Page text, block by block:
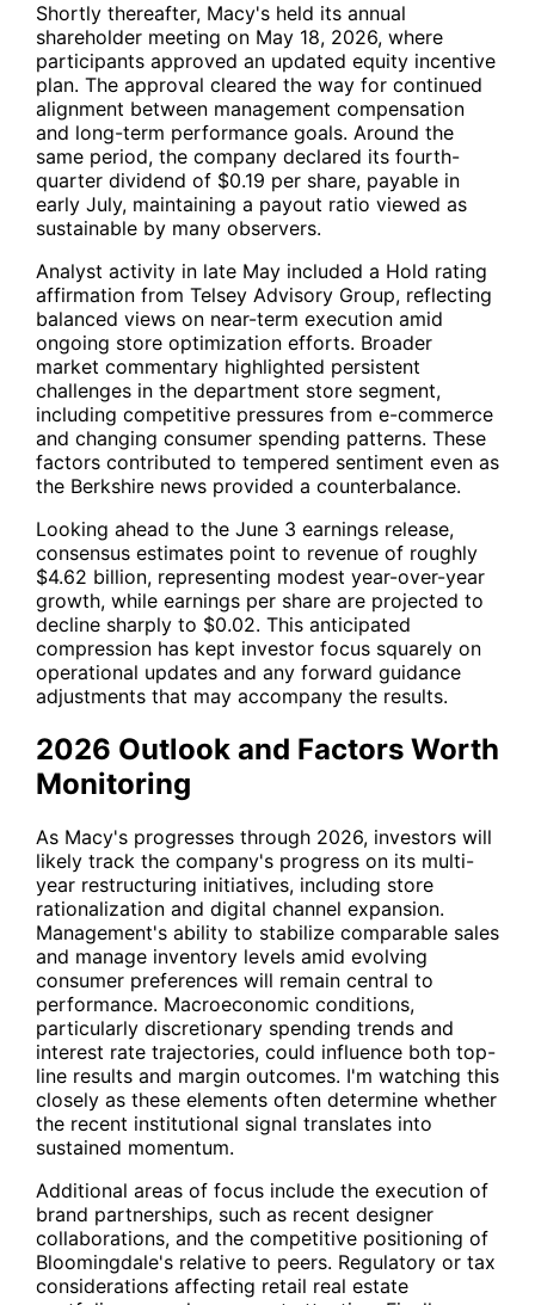
Shortly thereafter, Macy's held its annual
shareholder meeting on May 18, 2026, where
participants approved an updated equity incentive
plan. The approval cleared the way for continued
alignment between management compensation
and long-term performance goals. Around the
same period, the company declared its fourth-
quarter dividend of $0.19 per share, payable in
early July, maintaining a payout ratio viewed as
sustainable by many observers.
Analyst activity in late May included a Hold rating
affirmation from Telsey Advisory Group, reflecting
balanced views on near-term execution amid
ongoing store optimization efforts. Broader
market commentary highlighted persistent
challenges in the department store segment,
including competitive pressures from e-commerce
and changing consumer spending patterns. These
factors contributed to tempered sentiment even as
the Berkshire news provided a counterbalance.
Looking ahead to the June 3 earnings release,
consensus estimates point to revenue of roughly
$4.62 billion, representing modest year-over-year
growth, while earnings per share are projected to
decline sharply to $0.02. This anticipated
compression has kept investor focus squarely on
operational updates and any forward guidance
adjustments that may accompany the results.
2026 Outlook and Factors Worth
Monitoring
As Macy's progresses through 2026, investors will
likely track the company's progress on its multi-
year restructuring initiatives, including store
rationalization and digital channel expansion.
Management's ability to stabilize comparable sales
and manage inventory levels amid evolving
consumer preferences will remain central to
performance. Macroeconomic conditions,
particularly discretionary spending trends and
interest rate trajectories, could influence both top-
line results and margin outcomes. I'm watching this
closely as these elements often determine whether
the recent institutional signal translates into
sustained momentum.
Additional areas of focus include the execution of
brand partnerships, such as recent designer
collaborations, and the competitive positioning of
Bloomingdale's relative to peers. Regulatory or tax
considerations affecting retail real estate